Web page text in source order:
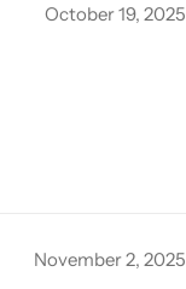
October 19, 2025
November 2, 2025